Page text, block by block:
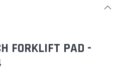
FORKLIFT PAD -